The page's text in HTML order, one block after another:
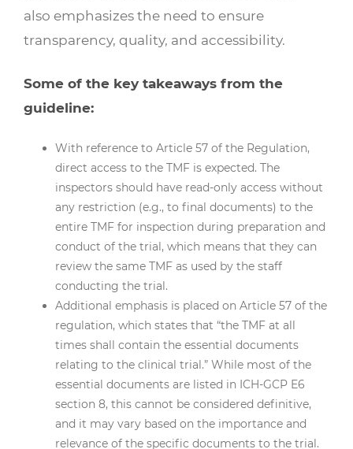
also emphasizes the need to ensure
transparency, quality, and accessibility.
Some of the key takeaways from the
guideline:
With reference to Article 57 of the Regulation,
direct access to the TMF is expected. The
inspectors should have read-only access without
any restriction (e.g., to final documents) to the
entire TMF for inspection during preparation and
conduct of the trial, which means that they can
review the same TMF as used by the staff
conducting the trial.
Additional emphasis is placed on Article 57 of the
regulation, which states that “the TMF at all
times shall contain the essential documents
relating to the clinical trial.” While most of the
essential documents are listed in ICH-GCP E6
section 8, this cannot be considered definitive,
and it may vary based on the importance and
relevance of the specific documents to the trial.